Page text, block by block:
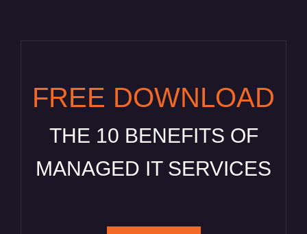
FREE DOWNLOAD
THE 10 BENEFITS OF
MANAGED IT SERVICES